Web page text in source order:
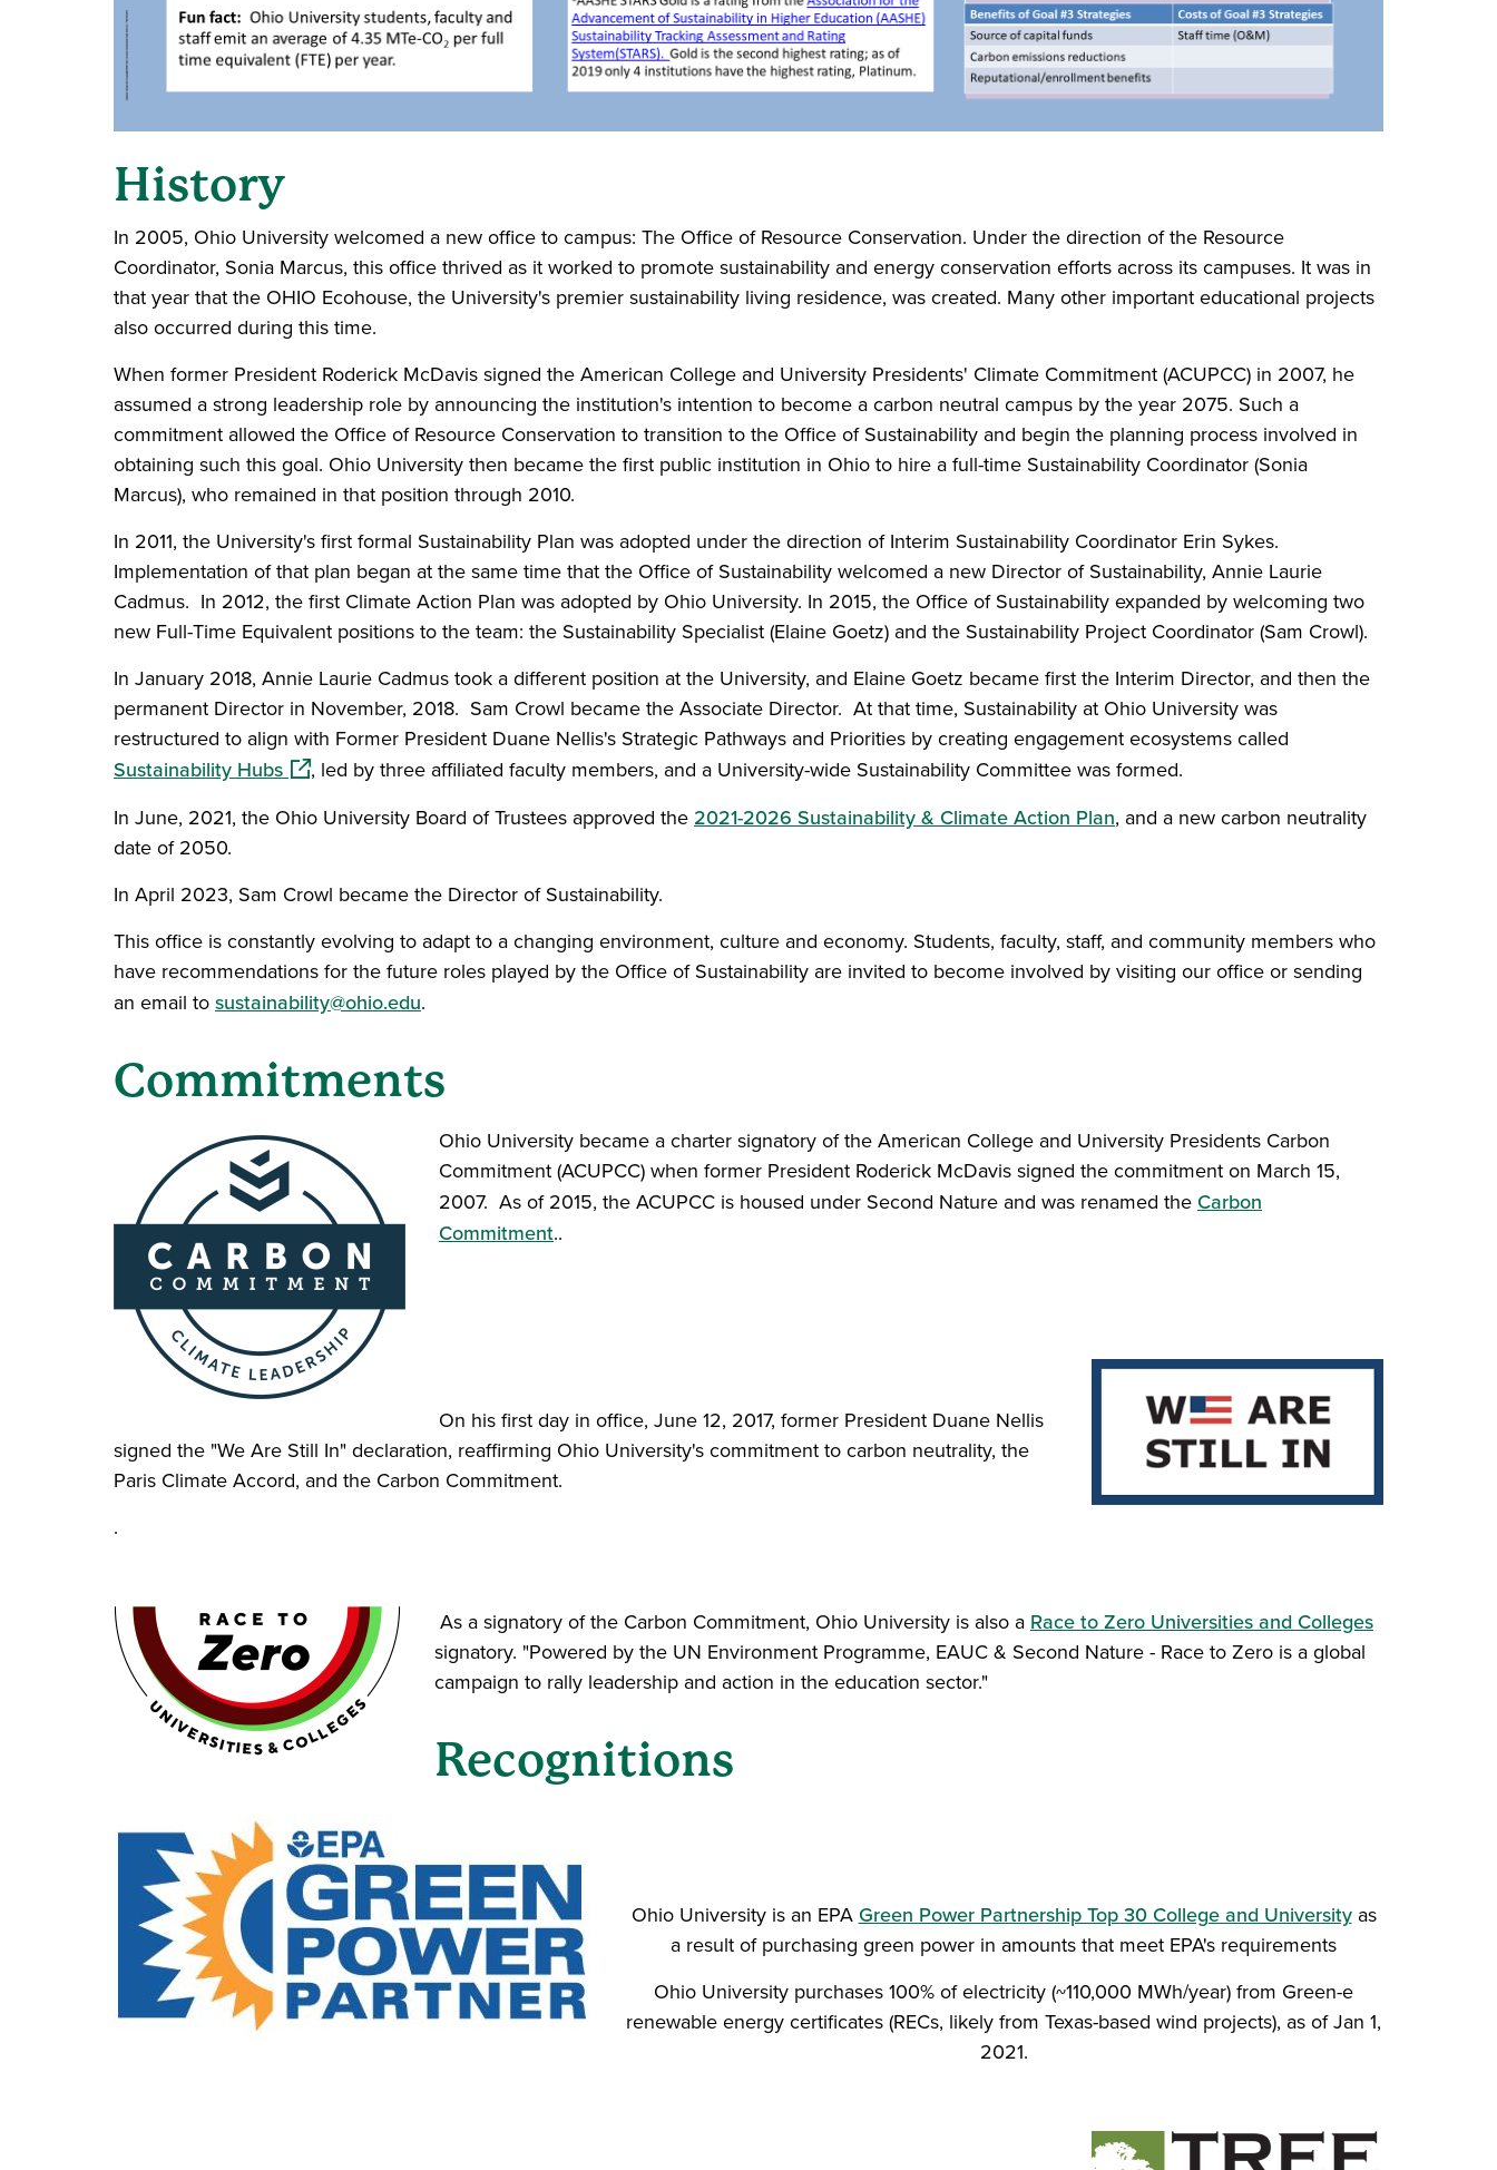
History
In 2005, Ohio University welcomed a new office to campus: The Office of Resource Conservation. Under the direction of the Resource
Coordinator, Sonia Marcus, this office thrived as it worked to promote sustainability and energy conservation efforts across its campuses. It was in
that year that the OHIO Ecohouse, the University's premier sustainability living residence, was created. Many other important educational projects
also occurred during this time.
When former President Roderick McDavis signed the American College and University Presidents' Climate Commitment (ACUPCC) in 2007, he
assumed a strong leadership role by announcing the institution's intention to become a carbon neutral campus by the year 2075. Such a
commitment allowed the Office of Resource Conservation to transition to the Office of Sustainability and begin the planning process involved in
obtaining such this goal. Ohio University then became the first public institution in Ohio to hire a full-time Sustainability Coordinator (Sonia
Marcus), who remained in that position through 2010.
In 2011, the University's first formal Sustainability Plan was adopted under the direction of Interim Sustainability Coordinator Erin Sykes.
Implementation of that plan began at the same time that the Office of Sustainability welcomed a new Director of Sustainability, Annie Laurie
Cadmus. In 2012, the first Climate Action Plan was adopted by Ohio University. In 2015, the Office of Sustainability expanded by welcoming two
new Full-Time Equivalent positions to the team: the Sustainability Specialist (Elaine Goetz) and the Sustainability Project Coordinator (Sam Crowl).
In January 2018, Annie Laurie Cadmus took a different position at the University, and Elaine Goetz became first the Interim Director, and then the
permanent Director in November, 2018. Sam Crowl became the Associate Director. At that time, Sustainability at Ohio University was
restructured to align with Former President Duane Nellis's Strategic Pathways and Priorities by creating engagement ecosystems called
Sustainability Hubs(opens in a new window)
, led by three affiliated faculty members, and a University-wide Sustainability Committee was formed.
In June, 2021, the Ohio University Board of Trustees approved the 2021-2026 Sustainability & Climate Action Plan, and a new carbon neutrality
date of 2050.
In April 2023, Sam Crowl became the Director of Sustainability.
This office is constantly evolving to adapt to a changing environment, culture and economy. Students, faculty, staff, and community members who
have recommendations for the future roles played by the Office of Sustainability are invited to become involved by visiting our office or sending
an email to sustainability@ohio.edu.
Commitments
Ohio University became a charter signatory of the American College and University Presidents Carbon
Commitment (ACUPCC) when former President Roderick McDavis signed the commitment on March 15,
2007. As of 2015, the ACUPCC is housed under Second Nature and was renamed the Carbon
Commitment..
On his first day in office, June 12, 2017, former President Duane Nellis
signed the "We Are Still In" declaration, reaffirming Ohio University's commitment to carbon neutrality, the
Paris Climate Accord, and the Carbon Commitment.
.
As a signatory of the Carbon Commitment, Ohio University is also a Race to Zero Universities and Colleges
signatory. "Powered by the UN Environment Programme, EAUC & Second Nature - Race to Zero is a global
campaign to rally leadership and action in the education sector."
Recognitions
Ohio University is an EPA Green Power Partnership Top 30 College and Universityas
a result of purchasing green power in amounts that meet EPA's requirements
Ohio University purchases 100% of electricity (~110,000 MWh/year) from Green-e
renewable energy certificates (RECs, likely from Texas-based wind projects), as of Jan 1,
2021.